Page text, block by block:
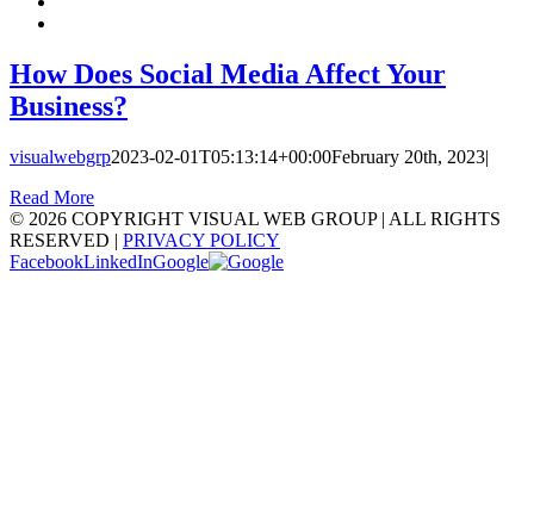
How Does Social Media Affect Your
Business?
visualwebgrp2023-02-01T05:13:14+00:00February 20th, 2023|
Read More
© 2026 COPYRIGHT VISUAL WEB GROUP | ALL RIGHTS
RESERVED | PRIVACY POLICY
FacebookLinkedInGoogle